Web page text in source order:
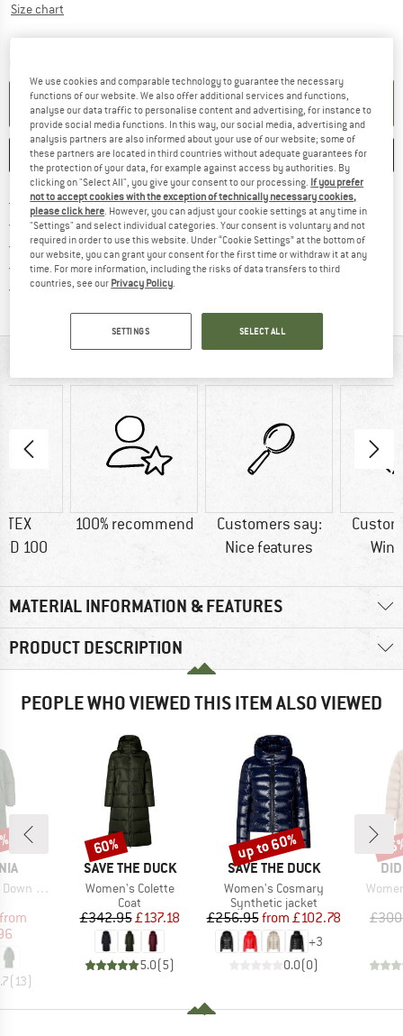
Size chart
Delivery time: 5-7 working daysThe link opens an information box which
ADD TO CART
SAVE COMPARE
Free delivery from £75 (GB)Find more shipping information
100 days returns policyFind our return policy here! Opens
> 4,000,000 satisfied customers
All items in stock
Trusted Shops Buyer Protection
TEX
100
100% recommend
Customers say:
Nice features
MATERIAL INFORMATION & FEATURES
PRODUCT DESCRIPTION
PEOPLE WHO VIEWED THIS ITEM ALSO VIEWED
Parka
Price
from
( 13)
BRAND
SAVE THE DUCK
Item(s)
Women's Colette
Product group
Coat
Price
£342.95Reduced Price
£137.18
5.0(5)
Discount
60%
BRAND
SAVE THE DUCK
Item(s)
Women's Cosmary
Product group
Synthetic jacket
Price
£256.95 Reduced Price
from £102.78
+3
0.0(0)
Discount
up to 60%
We use cookies and comparable technology to guarantee the necessary
functions of our website. We also offer additional services and functions,
analyse our data traffic to personalise content and advertising, for instance to
provide social media functions. In this way, our social media, advertising and
analysis partners are also informed about your use of our website; some of
these partners are located in third countries without adequate guarantees for
the protection of your data, for example against access by authorities. By
clicking on "Select All", you give your consent to our processing. If you prefer
not to accept cookies with the exception of technically necessary cookies,
please click here. However, you can adjust your cookie settings at any time in
"Settings" and select individual categories. Your consent is voluntary and not
required in order to use this website. Under “Cookie Settings” at the bottom of
our website, you can grant your consent for the first time or withdraw it at any
time. For more information, including the risks of data transfers to third
countries, see our Privacy Policy.
SETTINGS SELECT ALL